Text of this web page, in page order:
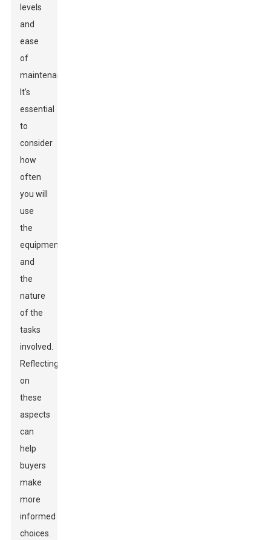
levels
and
ease
of
maintenance.
It's
essential
to
consider
how
often
you will
use
the
equipment
and
the
nature
of the
tasks
involved.
Reflecting
on
these
aspects
can
help
buyers
make
more
informed
choices.